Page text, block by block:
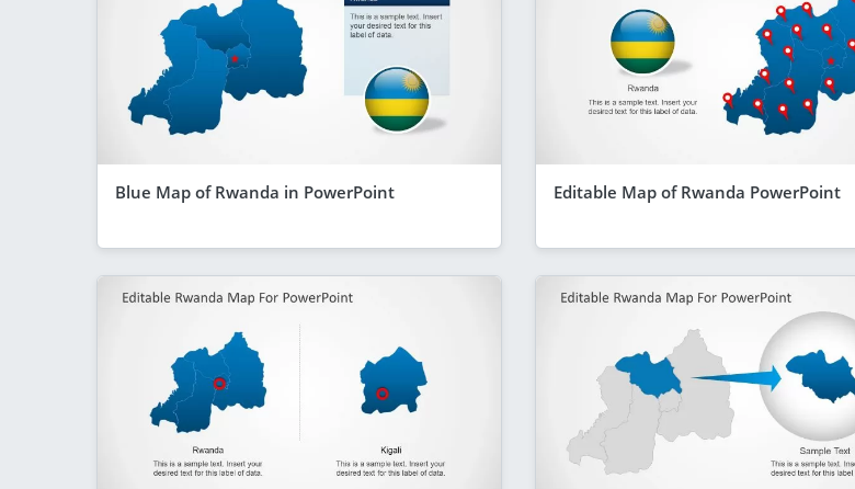
Blue Map of Rwanda in PowerPoint Editable Map of Rwanda PowerPoint